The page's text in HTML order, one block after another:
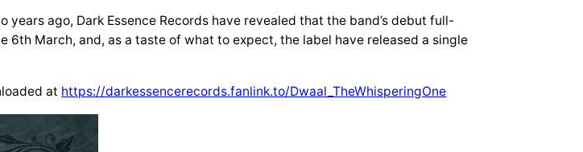
ago, Dark Essence Records have revealed that the band’s debut full-
6th March, and, as a taste of what to expect, the label have released a single
at https://darkessencerecords.fanlink.to/Dwaal_TheWhisperingOne